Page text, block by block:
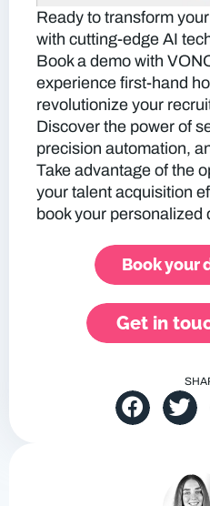
Ready to transform
with cutting-edge AI
Book a demo with
experience first-hand
revolutionize your
Discover the power of
precision automation,
Take advantage of the
your talent acquisition
book your personalized
Book your
Get in